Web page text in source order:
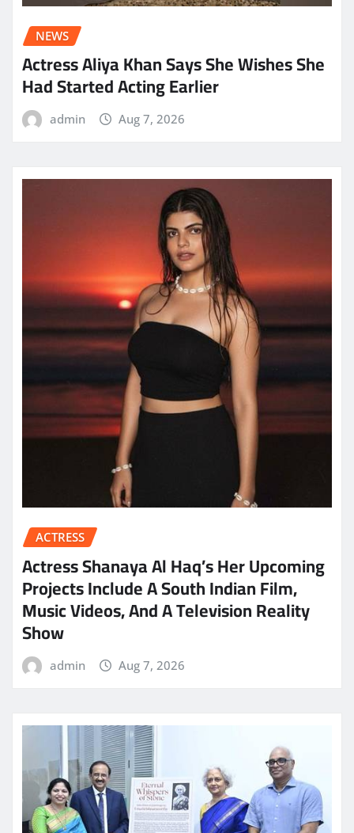
NEWS
Actress Aliya Khan Says She Wishes She
Had Started Acting Earlier
admin Aug 7, 2026
ACTRESS
Actress Shanaya Al Haq’s Her Upcoming
Projects Include A South Indian Film,
Music Videos, And A Television Reality
Show
admin Aug 7, 2026